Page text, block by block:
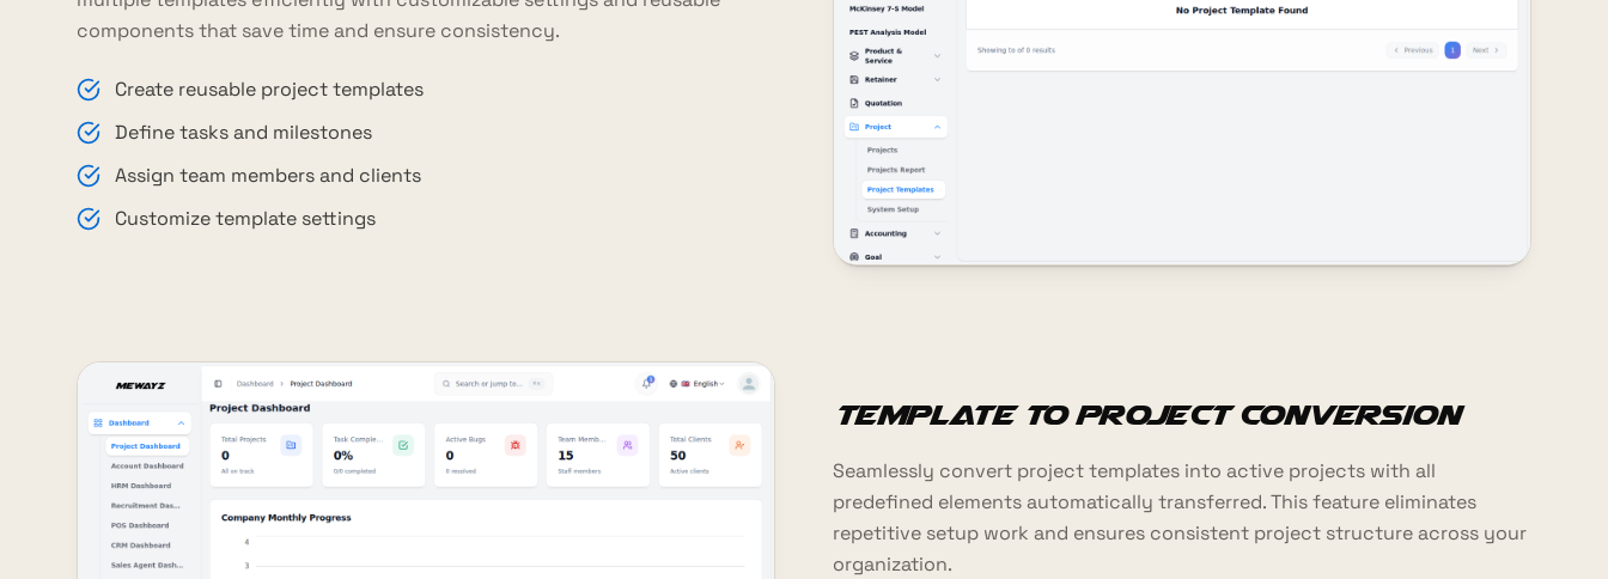
components that save time and ensure consistency.
Create reusable project templates
Define tasks and milestones
Assign team members and clients
Customize template settings
Template to Project Conversion
Seamlessly convert project templates into active projects with all
predefined elements automatically transferred. This feature eliminates
repetitive setup work and ensures consistent project structure across your
organization.